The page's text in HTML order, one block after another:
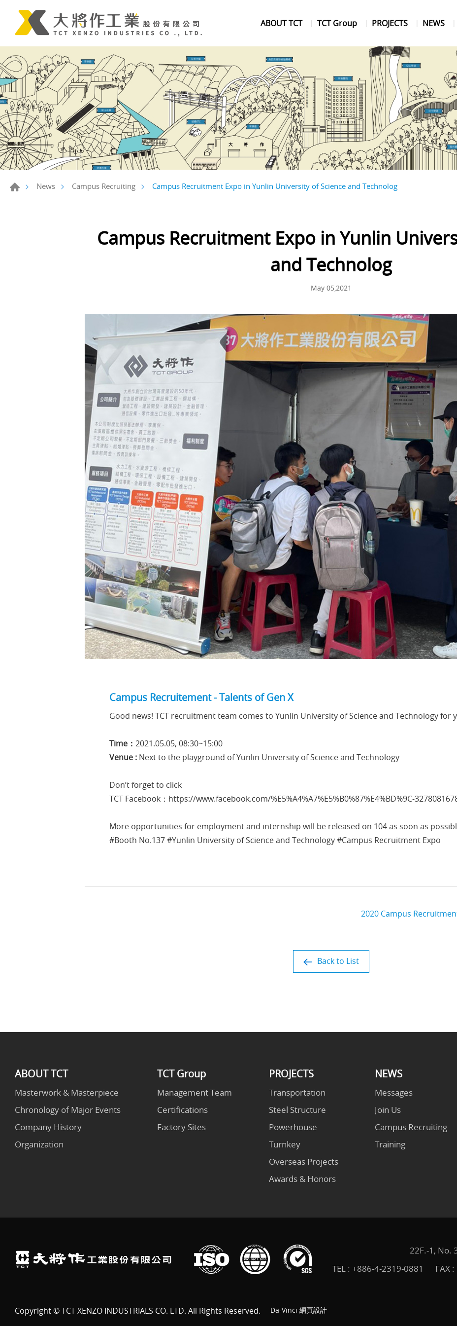
ABOUT TCT TCT Group PROJECTS NEWS
News Campus Recruiting Campus Recruitment Expo in Yunlin University of Science and Technolog
Campus Recruitment Expo in Yunlin
and Technolog
May 05,2021
Campus Recruitement - Talents of Gen X
Good news! TCT recruitment team comes to Yunlin University of Science and Technology for
Time： 2021.05.05, 08:30~15:00
Venue : Next to the playground of Yunlin University of Science and Technology
Don’t forget to click
TCT Facebook： https://www.facebook.com/%E5%A4%A7%E5%B0%87%E4%BD%9C-
More opportunities for employment and internship will be released on 104 as soon as
#Booth No.137 #Yunlin University of Science and Technology #Campus Recruitment Expo
2020 Campus
Back to List
ABOUT TCT
Masterwork & Masterpiece
Chronology of Major Events
Company History
Organization
TCT Group
Management Team
Certifications
Factory Sites
PROJECTS
Transportation
Steel Structure
Powerhouse
Turnkey
Overseas Projects
Awards & Honors
NEWS
Messages
Join Us
Campus Recruiting
Training
22F.-1, No.
TEL : +886-4-2319-0881 FAX
Copyright © TCT XENZO INDUSTRIALS CO. LTD. All Rights Reserved. Da-Vinci 網頁設計